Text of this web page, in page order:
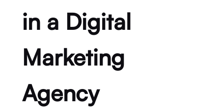
in a Digital
Marketing
Agency